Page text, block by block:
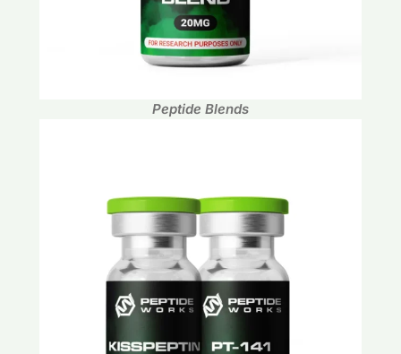
Peptide Blends